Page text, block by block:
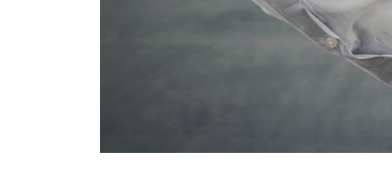
Spinal
Sciatica
Worn